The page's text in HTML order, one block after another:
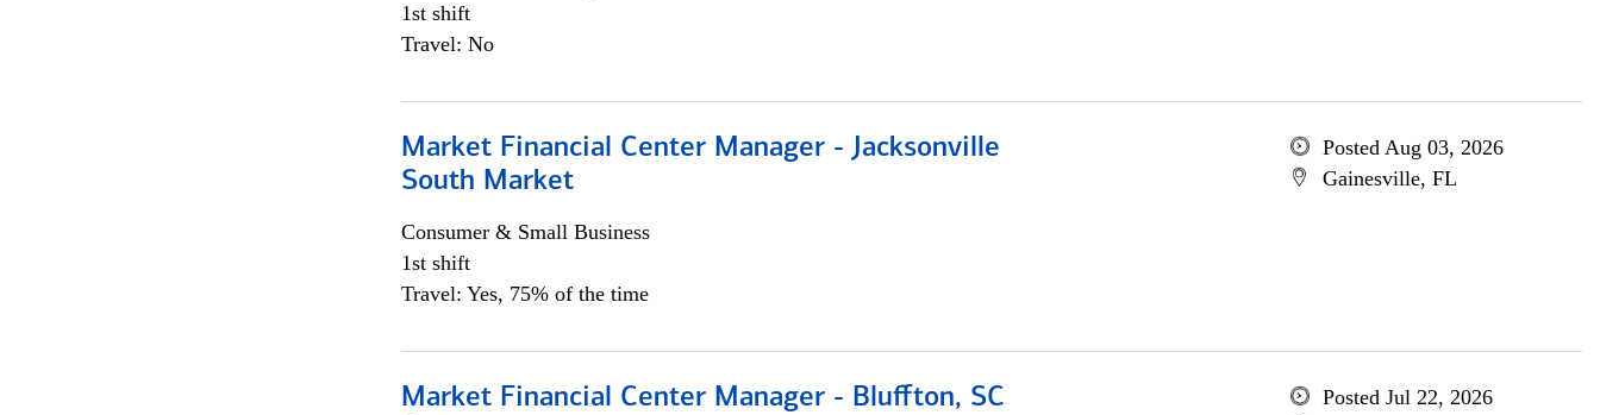
1st shift
Travel: No
Market Financial Center Manager - Jacksonville
South Market
Consumer & Small Business
1st shift
Travel: Yes, 75% of the time
Posted Aug 03, 2026
Gainesville, FL
Market Financial Center Manager - Bluffton, SC
Posted Jul 22, 2026